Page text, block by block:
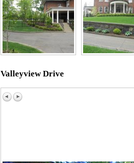
Valleyview Drive